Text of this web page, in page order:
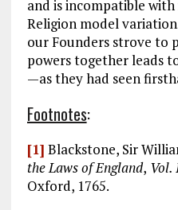
and is incompatible
Religion model
our Founders strove to
powers together leads
—as they had seen
Footnotes:
[1] Blackstone, Sir
the Laws of England, Vol.
Oxford, 1765.